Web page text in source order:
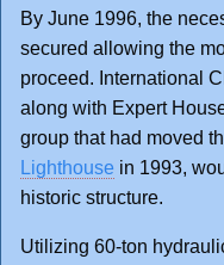
By June 1996, the
secured allowing the
proceed. International
along with Expert
group that had moved
Lighthouse in 1993,
historic structure.
Utilizing 60-ton